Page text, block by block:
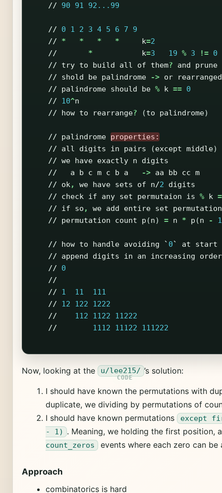
//
90 91 92...99
// 0 1 2 3 4 5 6 7
9
//
* * * * k=2
//
* k=3 19 % 3 != 0
//
try to build all of them? and prune
//
shold be palindrome -> or
rearranged
//
palindrome should be % k == 0
//
10^n
//
how to rearrange? (to palindrome)
// palindrome properties:
//
all digits in pairs (except middle)
// we have exactly n
digits
//
a b c m c b a -> aa bb cc m
//
ok, we have sets of n/2
digits
//
check if any set permutaion is % k
//
if so , we add entire set
permutation
//
permutation count p (n) = n * p (n - 1
// how to handle avoiding ` 0` at start
//
append digits in an increasing
order
//
0
//
//
1 11
111
//
12 122
1222
//
112 1122
11222
//
1112 11122 111222
Now, looking at the u/lee215/ ’s solution:
I should have known the permutations with
duplicate, we dividing by permutations of
I should have known permutations except
- 1) . Meaning, we holding the first position,
count_zeros events where each zero can
Approach
combinatorics is hard